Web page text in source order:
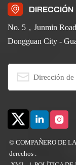
DIRECCIÓN
No. 5，Junmin
Dongguan City -
© COMPAÑERO DE
derechos .